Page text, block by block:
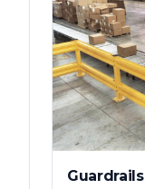
Guardrails